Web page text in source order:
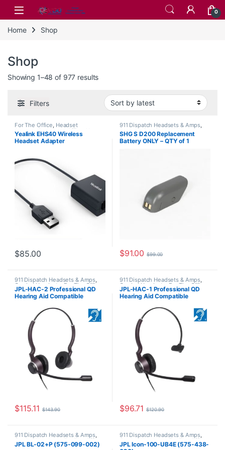
Skip to navigation
Skip to content
0
Home Shop
Shop
Showing 1–48 of 977 resultsSorted by latest
Filters
For The Office Headset
Accessories, Home Office
Office/SOHO,Wireless Headsets
Yealink Headsets
Yealink EHS40 Wireless
Headset Adapter
$85.00
911 Dispatch Headsets & Amps
Accessories , Corded Headsets,
For The Office,Home Office,
Home Office/SOHO,SHG
Headsets
SHG S D200 Replacement
Battery ONLY – QTY of 1
$91.00 $99.00
911 Dispatch Headsets & Amps,
Corded Headsets, For The Office
JPL Telecom Push-to-talk (PTT)
JPL-HAC-2 Professional QD
Hearing Aid Compatible
$115.11 $143.90
911 Dispatch Headsets & Amps,
Corded Headsets, For The Office
JPL Telecom Push-to-talk (PTT)
JPL-HAC-1 Professional QD
Hearing Aid Compatible
$96.71 $120.90
911 Dispatch Headsets & Amps,
Corded Headsets,For The Office
JPL Telecom Push-to-talk (PTT)
JPL BL-02+P (575-099-002)
911 Dispatch Headsets & Amps,
Corded Headsets, For The Office
JPL Telecom Push-to-talk (PTT)
JPL Icon-100-UB4E (575-438-